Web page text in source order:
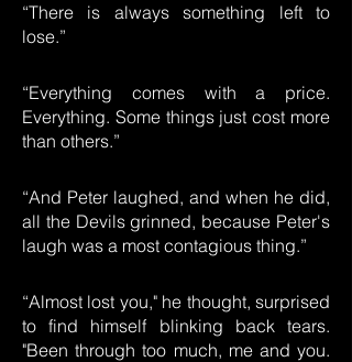
“There is always something left to
lose.”
“Everything comes with a price.
Everything. Some things just cost more
than others.”
“And Peter laughed, and when he did,
all the Devils grinned, because Peter's
laugh was a most contagious thing.”
“Almost lost you," he thought, surprised
to find himself blinking back tears.
"Been through too much, me and you.